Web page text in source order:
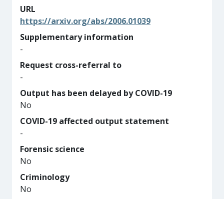
URL
https://arxiv.org/abs/2006.01039
Supplementary information
-
Request cross-referral to
-
Output has been delayed by COVID-19
No
COVID-19 affected output statement
-
Forensic science
No
Criminology
No